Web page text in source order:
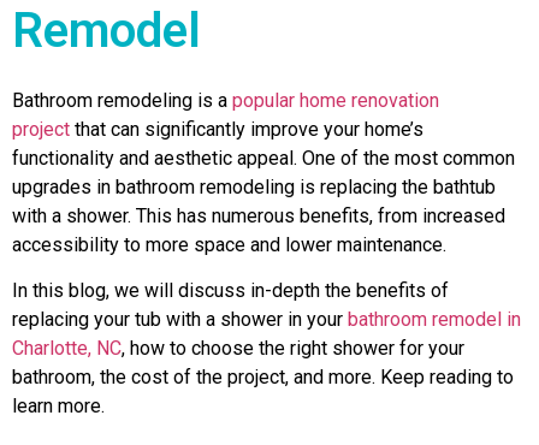
Remodel
Bathroom remodeling is a popular home renovation
project that can significantly improve your home’s
functionality and aesthetic appeal. One of the most common
upgrades in bathroom remodeling is replacing the bathtub
with a shower. This has numerous benefits, from increased
accessibility to more space and lower maintenance.
In this blog, we will discuss in-depth the benefits of
replacing your tub with a shower in your bathroom remodel in
Charlotte, NC, how to choose the right shower for your
bathroom, the cost of the project, and more. Keep reading to
learn more.